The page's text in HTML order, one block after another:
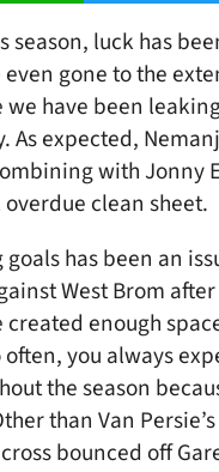
season, luck has
gone to the
we have been
As expected,
with Jonny
clean sheet.
has been an
West Brom
enough
you always
the season
than Van
bounced off